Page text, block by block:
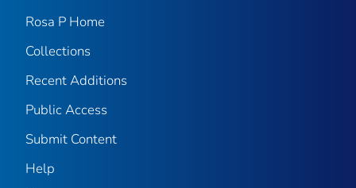
Rosa P Home
Collections
Recent Additions
Public Access
Submit Content
Help